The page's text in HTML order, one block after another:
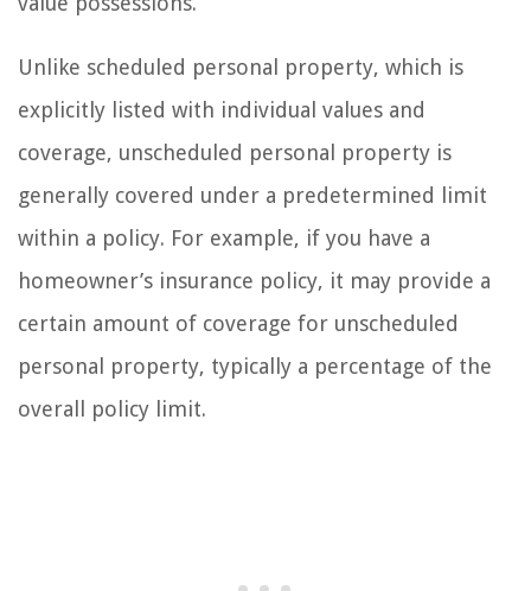
Unlike scheduled personal property, which is
explicitly listed with individual values and
coverage, unscheduled personal property is
generally covered under a predetermined limit
within a policy. For example, if you have a
homeowner’s insurance policy, it may provide a
certain amount of coverage for unscheduled
personal property, typically a percentage of the
overall policy limit.